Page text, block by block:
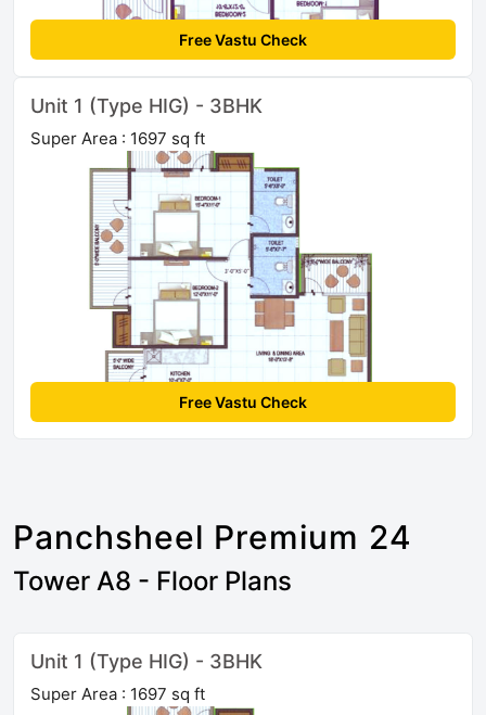
Free Vastu Check
Unit 1 (Type HIG) - 3BHK
Super Area : 1697 sq ft
Free Vastu Check
Panchsheel Premium 24
Tower A8 - Floor Plans
Unit 1 (Type HIG) - 3BHK
Super Area : 1697 sq ft